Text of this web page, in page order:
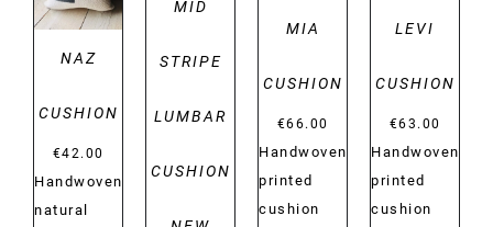
NAZ
CUSHION
€42.00
Handwoven
natural
MID
STRIPE
LUMBAR
CUSHION
MIA
CUSHION
€66.00
Handwoven
printed
cushion
LEVI
CUSHION
€63.00
Handwoven
printed
cushion